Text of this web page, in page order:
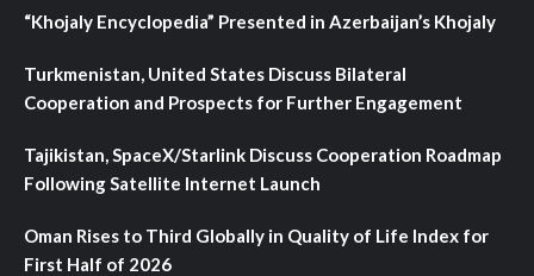
“Khojaly Encyclopedia” Presented in Azerbaijan’s Khojaly
Turkmenistan, United States Discuss Bilateral
Cooperation and Prospects for Further Engagement
Tajikistan, SpaceX/Starlink Discuss Cooperation Roadmap
Following Satellite Internet Launch
Oman Rises to Third Globally in Quality of Life Index for
First Half of 2026